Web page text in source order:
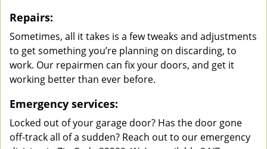
Repairs:
Sometimes, all it takes is a few tweaks and adjustments
to get something you’re planning on discarding, to
work. Our repairmen can fix your doors, and get it
working better than ever before.
Emergency services:
Locked out of your garage door? Has the door gone
off-track all of a sudden? Reach out to our emergency